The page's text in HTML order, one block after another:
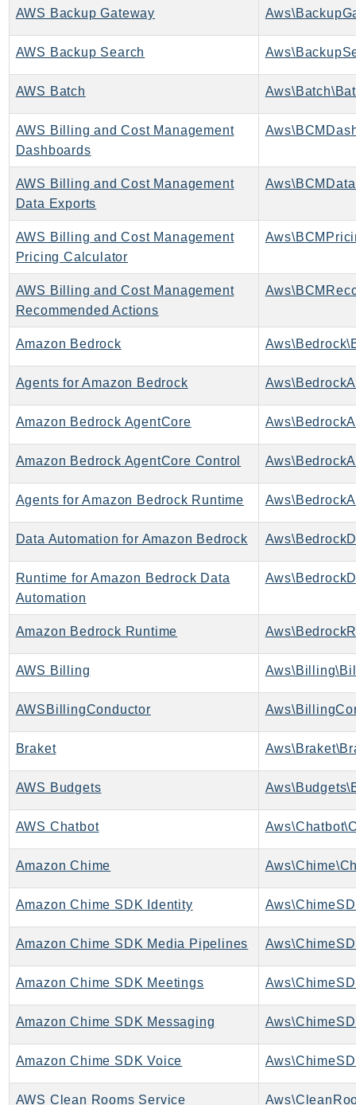
CloudWatchEvents
CloudWatchLogs
CloudWatchRUM
CodeCatalyst
CodeCommit
CodeConnections
CodeDeploy
CodeGuruReviewer
CodeGuruSecurity
CodePipeline
CodeStarconnections
CodeStarNotifications
CognitoIdentity
Comprehend
ComputeOptimizer
ComputeOptimizerAutomation
ConfigService
ConnectCampaignService
ConnectCampaignsV2
ConnectHealth
ConnectWisdomService
ControlCatalog
ControlTower
CostOptimizationHub
Crypto
CustomerProfiles
DatabaseMigrationService
DataSync
DAX
Deadline
DefaultsMode
AWS Backup Gateway
AWS Backup Search
AWS Batch
AWS Billing and Cost Management
Dashboards
AWS Billing and Cost Management
Data Exports
AWS Billing and Cost Management
Pricing Calculator
AWS Billing and Cost Management
Recommended Actions
Amazon Bedrock
Agents for Amazon Bedrock
Amazon Bedrock AgentCore
Amazon Bedrock AgentCore Control
Agents for Amazon Bedrock Runtime
Data Automation for Amazon Bedrock
Runtime for Amazon Bedrock Data
Automation
Amazon Bedrock Runtime
AWS Billing
AWSBillingConductor
Braket
AWS Budgets
AWS Chatbot
Amazon Chime
Amazon Chime SDK Identity
Amazon Chime SDK Media Pipelines
Amazon Chime SDK Meetings
Amazon Chime SDK Messaging
Amazon Chime SDK Voice
AWS Clean Rooms Service